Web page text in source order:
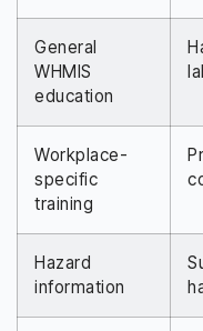
General
WHMIS
education
Workplace-
specific
training
Hazard
information